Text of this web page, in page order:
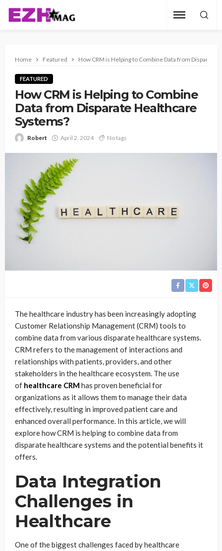
Home Featured How CRM is Helping to Combine Data from Disparate
FEATURED
How CRM is Helping to Combine
Data from Disparate Healthcare
Systems?
Robert April 2, 2024 No tags
The healthcare industry has been increasingly adopting
Customer Relationship Management (CRM) tools to
combine data from various disparate healthcare systems.
CRM refers to the management of interactions and
relationships with patients, providers, and other
stakeholders in the healthcare ecosystem. The use
of healthcare CRM has proven beneficial for
organizations as it allows them to manage their data
effectively, resulting in improved patient care and
enhanced overall performance. In this article, we will
explore how CRM is helping to combine data from
disparate healthcare systems and the potential benefits it
offers.
Data Integration
Challenges in
Healthcare
One of the biggest challenges faced by healthcare